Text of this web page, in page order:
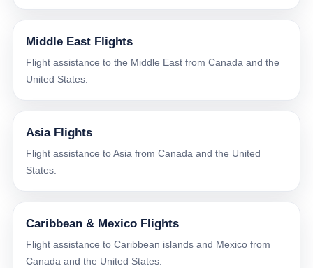
Middle East Flights
Flight assistance to the Middle East from Canada and the
United States.
Asia Flights
Flight assistance to Asia from Canada and the United
States.
Caribbean & Mexico Flights
Flight assistance to Caribbean islands and Mexico from
Canada and the United States.